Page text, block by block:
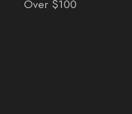
Over $100